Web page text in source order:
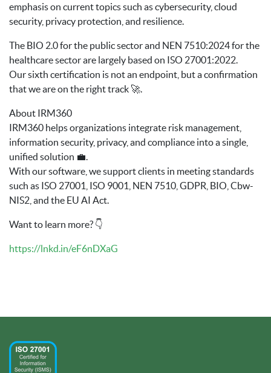
emphasis on current topics such as cybersecurity, cloud
security, privacy protection, and resilience.
The BIO 2.0 for the public sector and NEN 7510:2024 for the
healthcare sector are largely based on ISO 27001:2022.
Our sixth certification is not an endpoint, but a confirmation
that we are on the right track 🚀.
About IRM360
IRM360 helps organizations integrate risk management,
information security, privacy, and compliance into a single,
unified solution 💼.
With our software, we support clients in meeting standards
such as ISO 27001, ISO 9001, NEN 7510, GDPR, BIO, Cbw-
NIS2, and the EU AI Act.
Want to learn more? 👇
https://lnkd.in/eF6nDXaG